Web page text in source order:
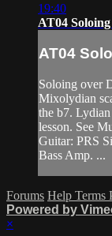
19:40
AT04
AT04
Soloing over
Mixolydian
the b7.
lesson. See
Guitar: PRS
Bass Amp. ...
Forums Help Terms
Powered by
×